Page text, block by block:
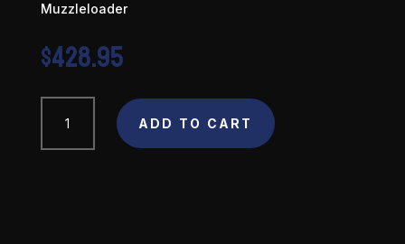
Muzzleloader
$428.95
Buckstalker
50
ADD TO CART